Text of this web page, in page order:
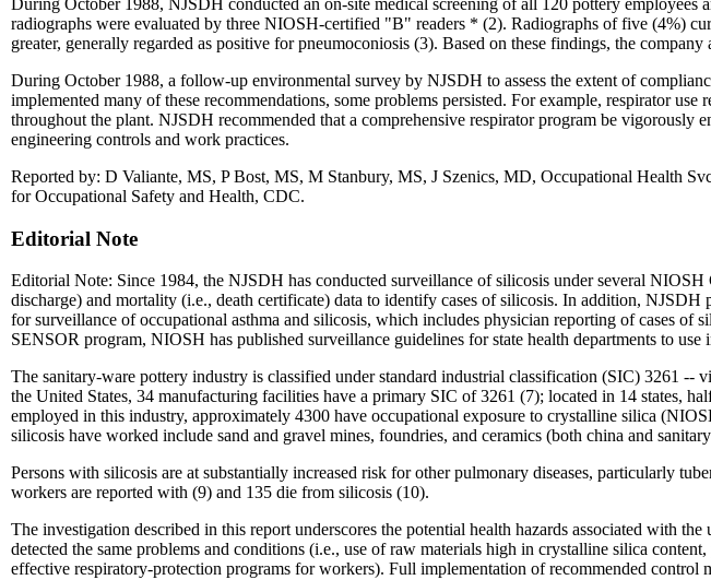
radiographs were evaluated by three NIOSH-certified "B" readers * (2). Radiographs of five (4%)
greater, generally regarded as positive for pneumoconiosis (3). Based on these findings, the
During October 1988, a follow-up environmental survey by NJSDH to assess the extent of
implemented many of these recommendations, some problems persisted. For example, respirator
throughout the plant. NJSDH recommended that a comprehensive respirator program be
engineering controls and work practices.
Reported by: D Valiante, MS, P Bost, MS, M Stanbury, MS, J Szenics, MD, Occupational Health
for Occupational Safety and Health, CDC.
Editorial Note
Editorial Note: Since 1984, the NJSDH has conducted surveillance of silicosis under several
discharge) and mortality (i.e., death certificate) data to identify cases of silicosis. In addition,
for surveillance of occupational asthma and silicosis, which includes physician reporting of cases
SENSOR program, NIOSH has published surveillance guidelines for state health departments to
The sanitary-ware pottery industry is classified under standard industrial classification (SIC) 3261 --
the United States, 34 manufacturing facilities have a primary SIC of 3261 (7); located in 14 states,
employed in this industry, approximately 4300 have occupational exposure to crystalline silica
silicosis have worked include sand and gravel mines, foundries, and ceramics (both china and
Persons with silicosis are at substantially increased risk for other pulmonary diseases, particularly
workers are reported with (9) and 135 die from silicosis (10).
The investigation described in this report underscores the potential health hazards associated with
detected the same problems and conditions (i.e., use of raw materials high in crystalline silica
effective respiratory-protection programs for workers). Full implementation of recommended control